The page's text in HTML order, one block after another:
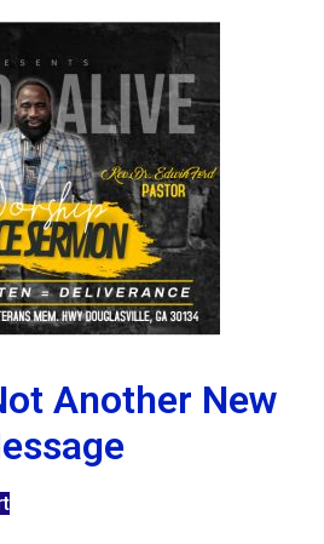
Another New